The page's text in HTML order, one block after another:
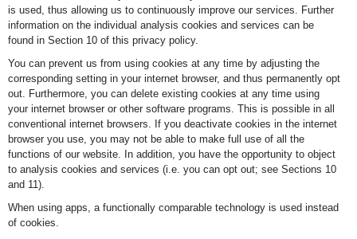
is used, thus allowing us to continuously improve our services. Further
information on the individual analysis cookies and services can be
found in Section 10 of this privacy policy.
You can prevent us from using cookies at any time by adjusting the
corresponding setting in your internet browser, and thus permanently opt
out. Furthermore, you can delete existing cookies at any time using
your internet browser or other software programs. This is possible in all
conventional internet browsers. If you deactivate cookies in the internet
browser you use, you may not be able to make full use of all the
functions of our website. In addition, you have the opportunity to object
to analysis cookies and services (i.e. you can opt out; see Sections 10
and 11).
When using apps, a functionally comparable technology is used instead
of cookies.